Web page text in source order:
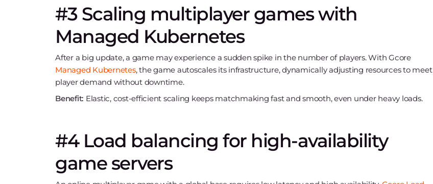
#3 Scaling multiplayer games with
Managed Kubernetes
After a big update, a game may experience a sudden spike in the number of players. With Gcore
Managed Kubernetes, the game autoscales its infrastructure, dynamically adjusting resources to meet
player demand without downtime.
Benefit: Elastic, cost-efficient scaling keeps matchmaking fast and smooth, even under heavy loads.
#4 Load balancing for high-availability
game servers